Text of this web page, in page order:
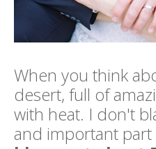
When you think
desert, full of
with heat. I don't
and important